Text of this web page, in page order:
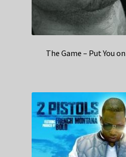
The Game – Put You